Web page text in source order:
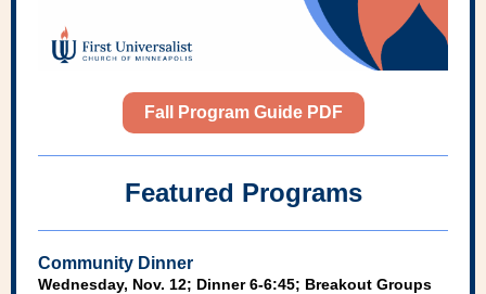
Fall Program Guide PDF
Featured Programs
Community Dinner
Wednesday, Nov. 12; Dinner 6-6:45; Breakout Groups